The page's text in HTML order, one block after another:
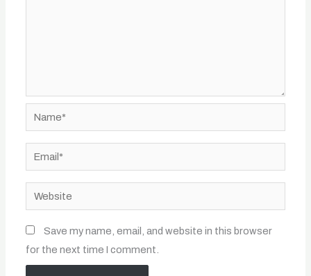
Name*
Email*
Website
Save my name, email, and website in this browser
for the next time I comment.